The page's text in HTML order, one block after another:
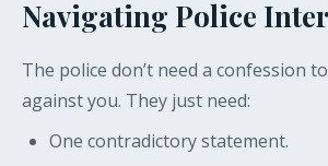
Navigating Police
The police don’t need a confession
against you. They just need:
One contradictory statement.